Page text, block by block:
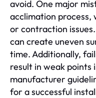
avoid. One major
acclimation process,
or contraction
can create uneven
time. Additionally,
result in weak
manufacturer
for a successful